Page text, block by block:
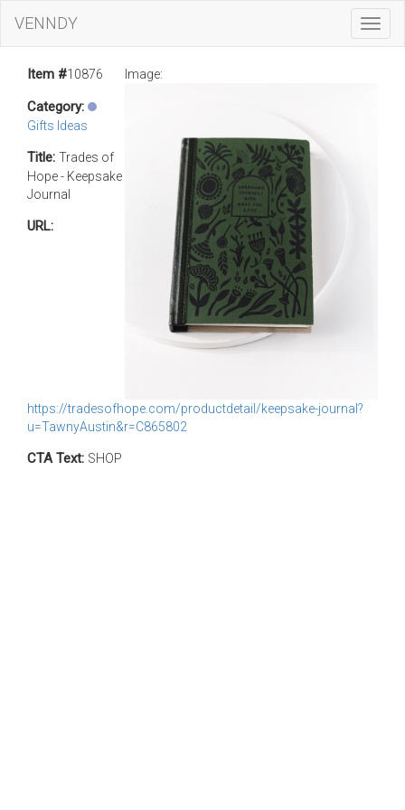
VENNDY
Image:
Item #10876
Category:
Gifts Ideas
Title: Trades of
Hope - Keepsake
Journal
URL:
https://tradesofhope.com/productdetail/keepsake-journal?
u=TawnyAustin&r=C865802
CTA Text: SHOP